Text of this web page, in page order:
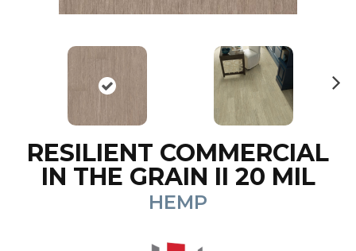
RESILIENT COMMERCIAL
IN THE GRAIN II 20 MIL
HEMP